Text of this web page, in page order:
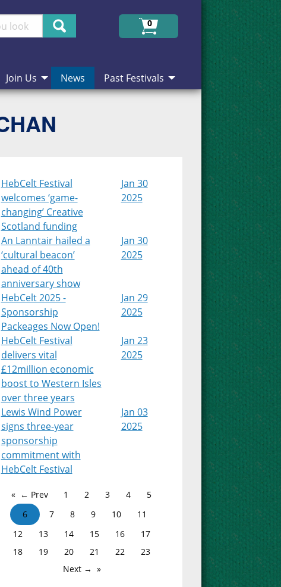
Search
0
Join Us News Past Festivals
HebCelt Festival
welcomes ‘game-
changing’ Creative
Scotland funding
Jan 30
2025
An Lanntair hailed a
‘cultural beacon’
ahead of 40th
anniversary show
Jan 30
2025
HebCelt 2025 -
Sponsorship
Packeages Now Open!
Jan 29
2025
HebCelt Festival
delivers vital
£12million economic
boost to Western Isles
over three years
Jan 23
2025
Lewis Wind Power
signs three-year
sponsorship
commitment with
HebCelt Festival
Jan 03
2025
← Prev 1 2 3 4
5
6
7 8 9 10
11
12
13 14 15 16
17
18
19 20 21 22
23
Next →